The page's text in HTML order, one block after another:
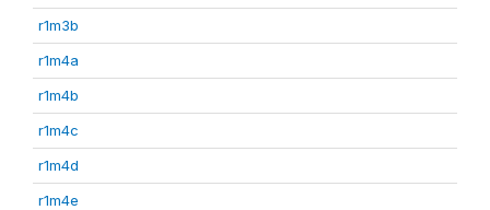
r1m3b
r1m4a
r1m4b
r1m4c
r1m4d
r1m4e